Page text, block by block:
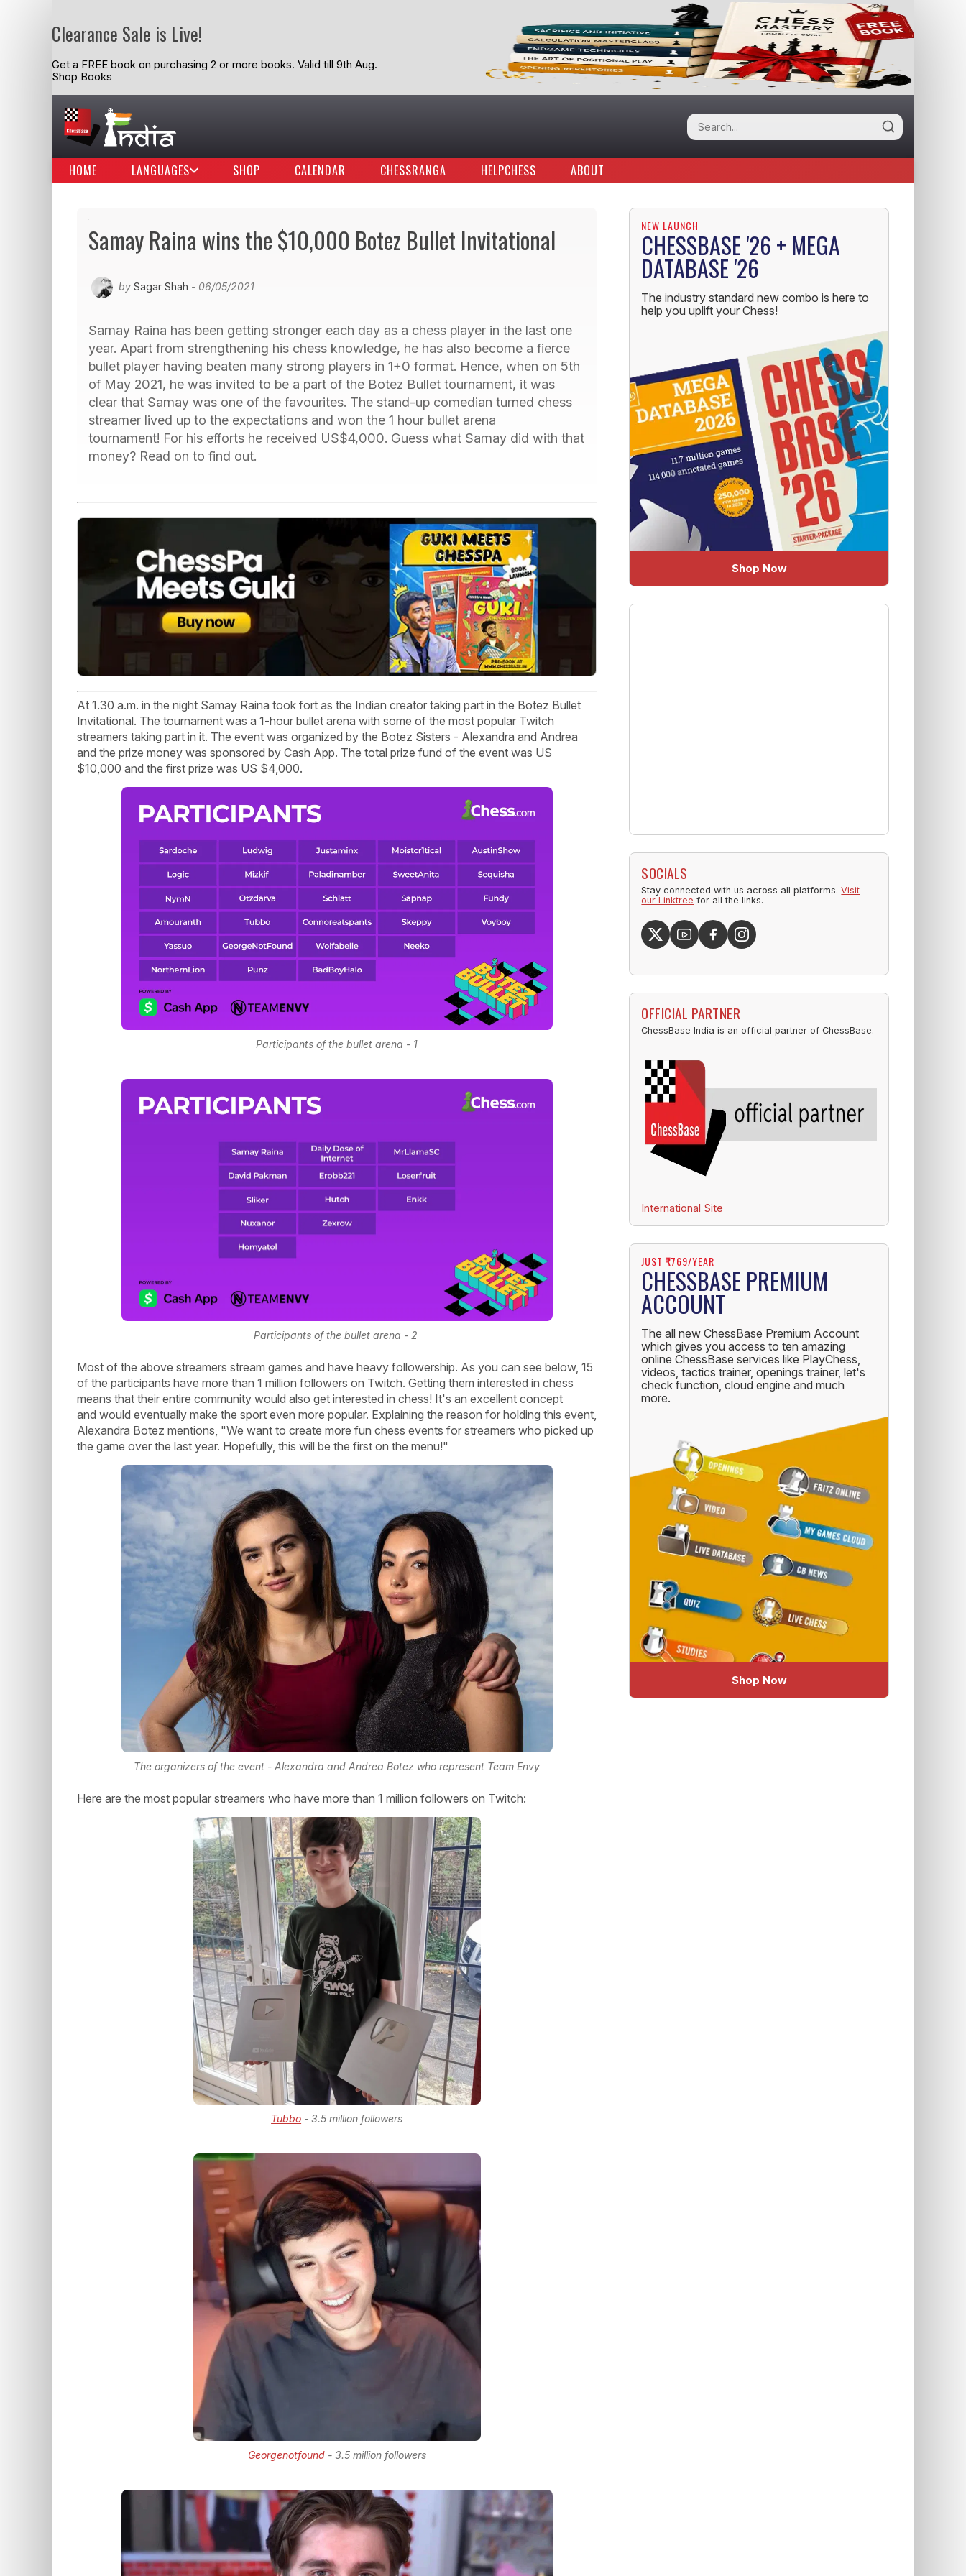
Clearance Sale is Live!
Get a FREE book on purchasing 2 or more books. Valid till 9th Aug.
Shop Books
HOME LANGUAGES SHOP CALENDAR CHESSRANGA HELPCHESS ABOUT
Samay Raina wins the $10,000 Botez Bullet Invitational
by Sagar Shah - 06/05/2021
Samay Raina has been getting stronger each day as a chess player in the last one
year. Apart from strengthening his chess knowledge, he has also become a fierce
bullet player having beaten many strong players in 1+0 format. Hence, when on 5th
of May 2021, he was invited to be a part of the Botez Bullet tournament, it was
clear that Samay was one of the favourites. The stand-up comedian turned chess
streamer lived up to the expectations and won the 1 hour bullet arena
tournament! For his efforts he received US$4,000. Guess what Samay did with that
money? Read on to find out.
At 1.30 a.m. in the night Samay Raina took fort as the Indian creator taking part in the Botez Bullet
Invitational. The tournament was a 1-hour bullet arena with some of the most popular Twitch
streamers taking part in it. The event was organized by the Botez Sisters - Alexandra and Andrea
and the prize money was sponsored by Cash App. The total prize fund of the event was US
$10,000 and the first prize was US $4,000.
Participants of the bullet arena - 1
Participants of the bullet arena - 2
Most of the above streamers stream games and have heavy followership. As you can see below, 15
of the participants have more than 1 million followers on Twitch. Getting them interested in chess
means that their entire community would also get interested in chess! It's an excellent concept
and would eventually make the sport even more popular. Explaining the reason for holding this event,
Alexandra Botez mentions, "We want to create more fun chess events for streamers who picked up
the game over the last year. Hopefully, this will be the first on the menu!"
The organizers of the event - Alexandra and Andrea Botez who represent Team Envy
Here are the most popular streamers who have more than 1 million followers on Twitch:
Tubbo - 3.5 million followers
Georgenotfound- 3.5 million followers
NEW LAUNCH
CHESSBASE '26 + MEGA
DATABASE '26
The industry standard new combo is here to
help you uplift your Chess!
Shop Now
SOCIALS
Stay connected with us across all platforms.Visit
our Linktree for all the links.
OFFICIAL PARTNER
ChessBase India is an official partner of ChessBase.
International Site
JUST ₹1769/YEAR
CHESSBASE PREMIUM
ACCOUNT
The all new ChessBase Premium Account
which gives you access to ten amazing
online ChessBase services like PlayChess,
videos, tactics trainer, openings trainer, let's
check function, cloud engine and much
more.
Shop Now